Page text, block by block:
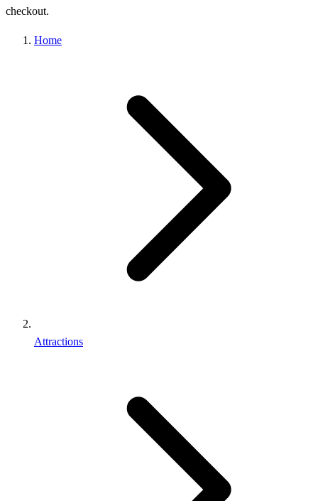
checkout.
Home
Attractions